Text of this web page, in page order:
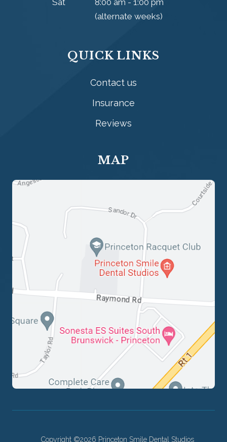
Sat
8:00 am - 1:00 pm
(alternate weeks)
QUICK LINKS
Contact us
Insurance
Reviews
MAP
Copyright ©2026 Princeton Smile Dental Studios